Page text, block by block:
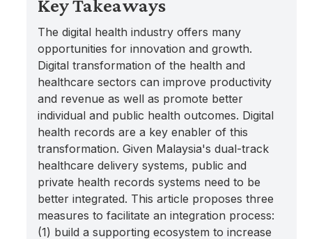
Key Takeaways
The digital health industry offers many
opportunities for innovation and growth.
Digital transformation of the health and
healthcare sectors can improve productivity
and revenue as well as promote better
individual and public health outcomes. Digital
health records are a key enabler of this
transformation. Given Malaysia's dual-track
healthcare delivery systems, public and
private health records systems need to be
better integrated. This article proposes three
measures to facilitate an integration process:
(1) build a supporting ecosystem to increase